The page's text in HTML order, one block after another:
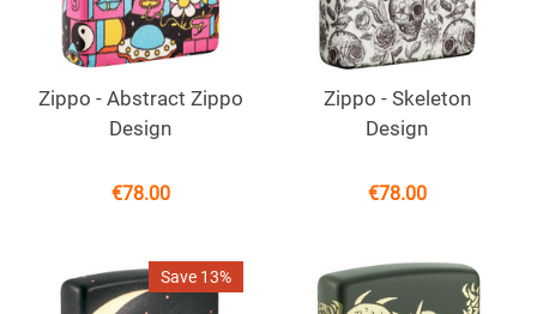
Zippo - Abstract Zippo
Design
€78.00
Zippo - Skeleton
Design
€78.00
Save 13%